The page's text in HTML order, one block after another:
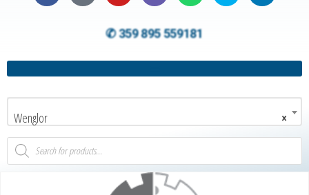
✆ 359 895 559181
×
Wenglor